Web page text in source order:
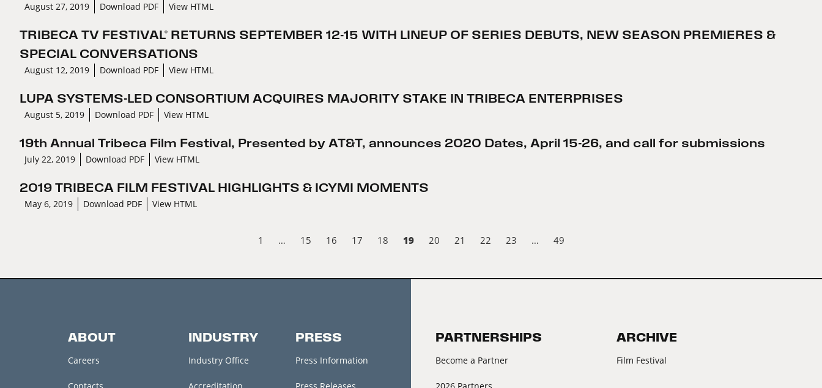
August 27, 2019 Download PDF View HTML
TRIBECA TV FESTIVAL® RETURNS SEPTEMBER 12-15 WITH LINEUP OF SERIES DEBUTS, NEW SEASON PREMIERES &
SPECIAL CONVERSATIONS
August 12, 2019 Download PDF View HTML
LUPA SYSTEMS-LED CONSORTIUM ACQUIRES MAJORITY STAKE IN TRIBECA ENTERPRISES
August 5, 2019 Download PDF View HTML
19th Annual Tribeca Film Festival, Presented by AT&T, announces 2020 Dates, April 15-26, and call for submissions
July 22, 2019 Download PDF View HTML
2019 TRIBECA FILM FESTIVAL HIGHLIGHTS & ICYMI MOMENTS
May 6, 2019 Download PDF View HTML
1 … 15 16 17 18 19 20 21 22 23 … 49
ABOUT
Careers
INDUSTRY
Industry Office
PRESS
Press Information
PARTNERSHIPS
Become a Partner
ARCHIVE
Film Festival